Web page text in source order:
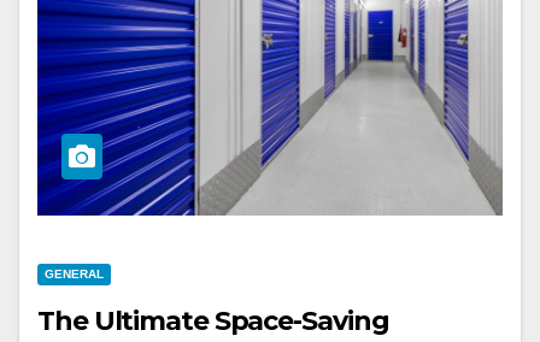
GENERAL
The Ultimate Space-Saving